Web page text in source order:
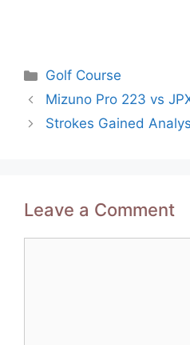
Categories
Golf Course
Post
navigation
Mizuno Pro 223 vs
Strokes Gained
Leave a Comment